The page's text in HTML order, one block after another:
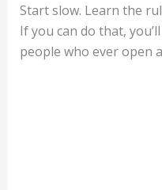
Start slow. Learn the
If you can do that,
people who ever open